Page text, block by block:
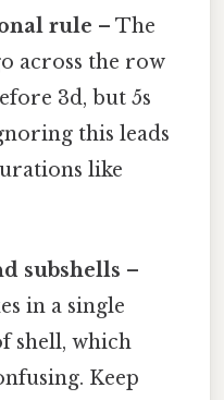
rule – The
across the row
3d, but 5s
this leads
like
subshells –
in a single
shell, which
Keep